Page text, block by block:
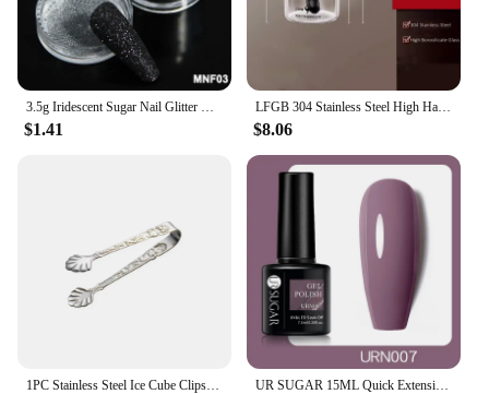
3.5g Iridescent Sugar Nail Glitter Colorful Candy Coat Powder Pigment For Manicure Sugar Effect Shiny Dust Nail Art Decorations
$1.41
LFGB 304 Stainless Steel High Hardness Borosilicate Well Sealed Seasoning Container Sugar Spices Salt Powder 240ml Kitchen Jar
$8.06
1PC Stainless Steel Ice Cube Clips Sugar Tongs Foods BBQ Clips Ice Clamp Tool Bar Kitchen Serving Tong Kitchen Accessories UR SUGAR 15ML Quick Extension Gel Nail Polish Nude Pink Clear UV Build Nail Strengthener Manicure Construction Hard Gel Varnish